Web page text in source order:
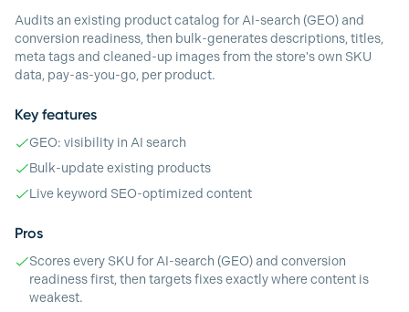
Audits an existing product catalog for AI-search (GEO) and
conversion readiness, then bulk-generates descriptions, titles,
meta tags and cleaned-up images from the store's own SKU
data, pay-as-you-go, per product.
Key features
GEO: visibility in AI search
Bulk-update existing products
Live keyword SEO-optimized content
Pros
Scores every SKU for AI-search (GEO) and conversion
readiness first, then targets fixes exactly where content is
weakest.